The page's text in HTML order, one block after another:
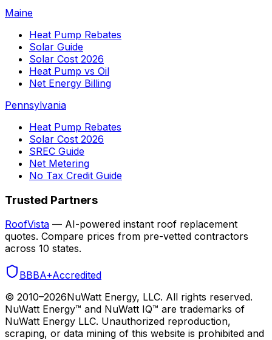
Maine
Heat Pump Rebates
Solar Guide
Solar Cost 2026
Heat Pump vs Oil
Net Energy Billing
Pennsylvania
Heat Pump Rebates
Solar Cost 2026
SREC Guide
Net Metering
No Tax Credit Guide
Trusted Partners
RoofVista — AI-powered instant roof replacement
quotes. Compare prices from pre-vetted contractors
across 10 states.
BBBA+Accredited
© 2010–2026NuWatt Energy, LLC. All rights reserved.
NuWatt Energy™ and NuWatt IQ™ are trademarks of
NuWatt Energy LLC. Unauthorized reproduction,
scraping, or data mining of this website is prohibited and